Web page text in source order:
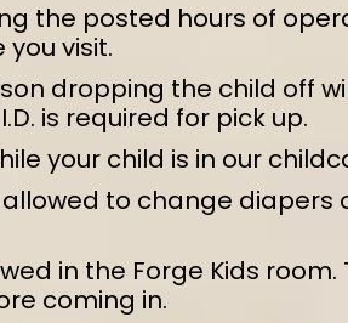
the posted hours of
visit.
dropping the child off
is required for pick up.
your child is in our
to change diapers
in the Forge Kids
coming in.